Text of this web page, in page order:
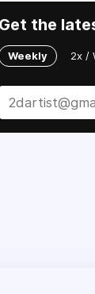
Get the
Weekly 2x /